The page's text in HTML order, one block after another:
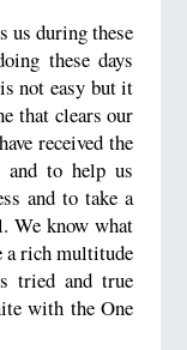
us during these
these days
not easy but it
that clears our
received the
to help us
and to take a
We know what
a rich multitude
tried and true
with the One